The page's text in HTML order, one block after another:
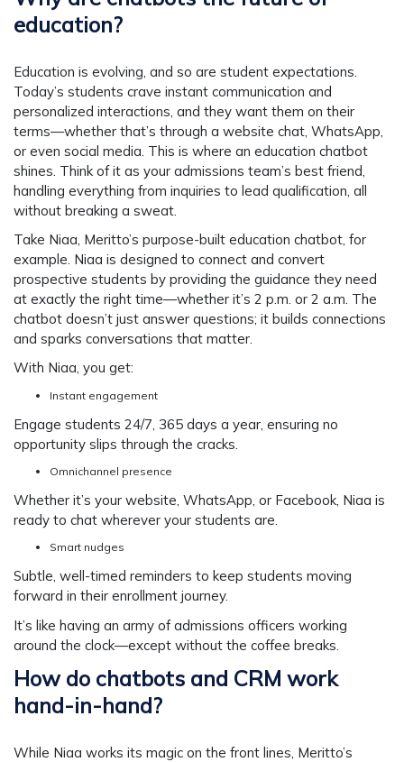
education?
Education is evolving, and so are student expectations.
Today’s students crave instant communication and
personalized interactions, and they want them on their
terms—whether that’s through a website chat, WhatsApp,
or even social media. This is where an education chatbot
shines. Think of it as your admissions team’s best friend,
handling everything from inquiries to lead qualification, all
without breaking a sweat.
Take Niaa, Meritto’s purpose-built education chatbot, for
example. Niaa is designed to connect and convert
prospective students by providing the guidance they need
at exactly the right time—whether it’s 2 p.m. or 2 a.m. The
chatbot doesn’t just answer questions; it builds connections
and sparks conversations that matter.
With Niaa, you get:
Instant engagement
Engage students 24/7, 365 days a year, ensuring no
opportunity slips through the cracks.
Omnichannel presence
Whether it’s your website, WhatsApp, or Facebook, Niaa is
ready to chat wherever your students are.
Smart nudges
Subtle, well-timed reminders to keep students moving
forward in their enrollment journey.
It’s like having an army of admissions officers working
around the clock—except without the coffee breaks.
How do chatbots and CRM work
hand-in-hand?
While Niaa works its magic on the front lines, Meritto’s